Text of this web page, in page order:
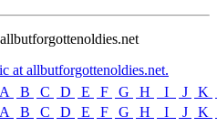
A B C D E F G H I J K
A B C D E F G H I J K